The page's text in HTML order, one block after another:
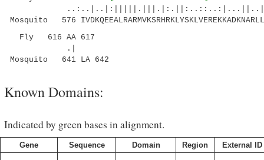
Mosquito 576
Fly 616 AA 617
.|
Mosquito 641 LA 642
Known Domains:
Indicated by green bases in alignment.
Gene Sequence Domain Region External ID